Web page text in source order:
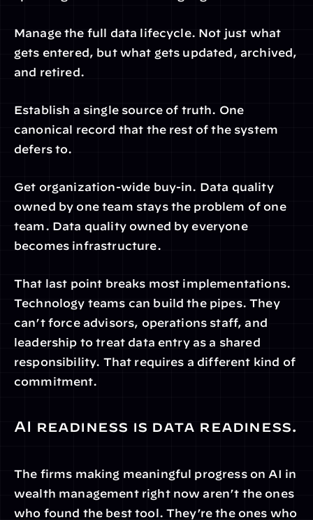
Manage the full data lifecycle. Not just what
gets entered, but what gets updated, archived,
and retired.
Establish a single source of truth. One
canonical record that the rest of the system
defers to.
Get organization-wide buy-in. Data quality
owned by one team stays the problem of one
team. Data quality owned by everyone
becomes infrastructure.
That last point breaks most implementations.
Technology teams can build the pipes. They
can’t force advisors, operations staff, and
leadership to treat data entry as a shared
responsibility. That requires a different kind of
commitment.
AI readiness is data readiness.
The firms making meaningful progress on AI in
wealth management right now aren’t the ones
who found the best tool. They’re the ones who